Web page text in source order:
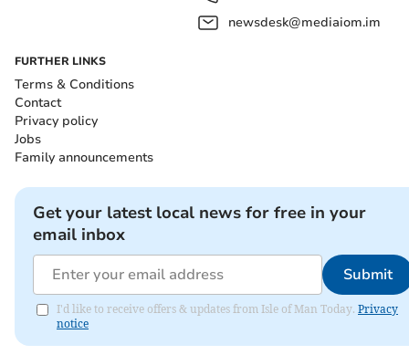
newsdesk@mediaiom.im
FURTHER LINKS
Terms & Conditions
Contact
Privacy policy
Jobs
Family announcements
Get your latest local news for free in your
email inbox
Submit
I'd like to receive offers & updates from Isle of Man Today. Privacy
notice